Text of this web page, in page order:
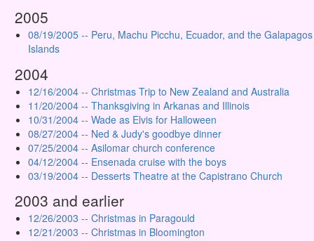
2005
08/19/2005 -- Peru, Machu Picchu, Ecuador, and the Galapagos
Islands
2004
12/16/2004 -- Christmas Trip to New Zealand and Australia
11/20/2004 -- Thanksgiving in Arkanas and Illinois
10/31/2004 -- Wade as Elvis for Halloween
08/27/2004 -- Ned & Judy's goodbye dinner
07/25/2004 -- Asilomar church conference
04/12/2004 -- Ensenada cruise with the boys
03/19/2004 -- Desserts Theatre at the Capistrano Church
2003 and earlier
12/26/2003 -- Christmas in Paragould
12/21/2003 -- Christmas in Bloomington